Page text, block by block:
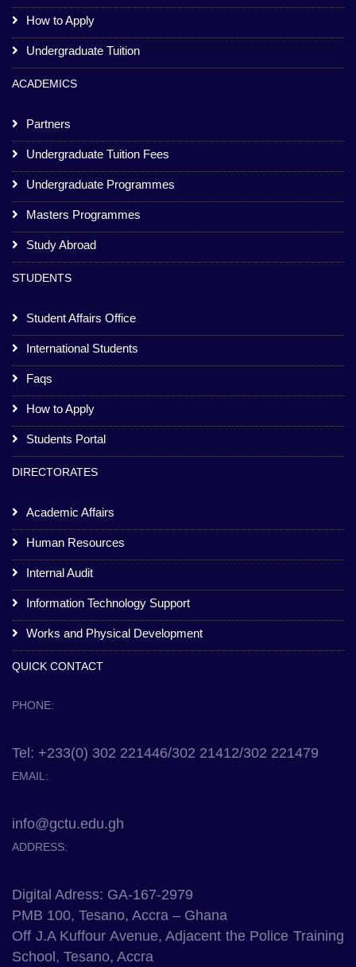
How to Apply
Undergraduate Tuition
ACADEMICS
Partners
Undergraduate Tuition Fees
Undergraduate Programmes
Masters Programmes
Study Abroad
STUDENTS
Student Affairs Office
International Students
Faqs
How to Apply
Students Portal
DIRECTORATES
Academic Affairs
Human Resources
Internal Audit
Information Technology Support
Works and Physical Development
QUICK CONTACT
PHONE:
Tel: +233(0) 302 221446/302 21412/302 221479
EMAIL:
info@gctu.edu.gh
ADDRESS:
Digital Adress: GA-167-2979
PMB 100, Tesano, Accra – Ghana
Off J.A Kuffour Avenue, Adjacent the Police Training
School, Tesano, Accra